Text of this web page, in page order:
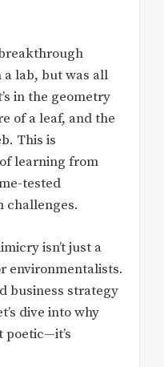
a lab, but was all
in the geometry
of a leaf, and the
This is
learning from
tested
challenges.
isn’t just a
environmentalists.
business strategy
dive into why
poetic—it’s